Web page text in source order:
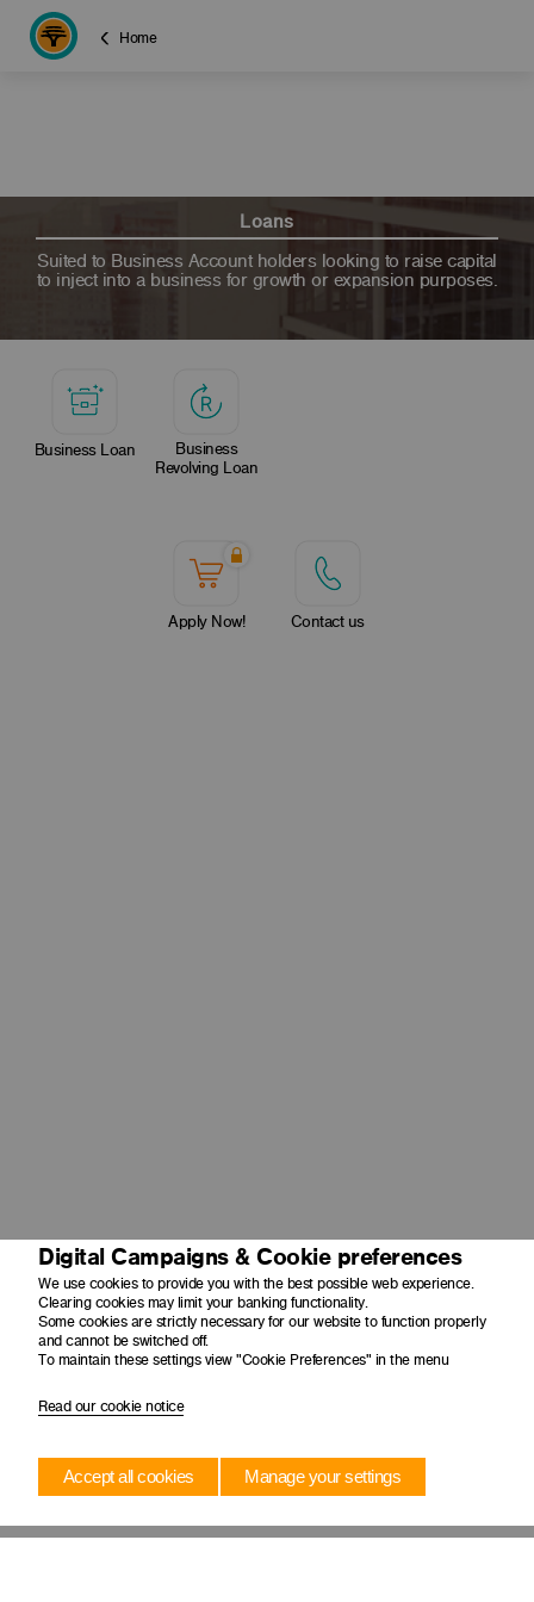
Home
Loans
Suited to Business Account holders looking to raise capital
to inject into a business for growth or expansion purposes.
Business Loan
Business
Revolving Loan
Apply Now! Contact us
Digital Campaigns & Cookie preferences
We use cookies to provide you with the best possible web experience.
Clearing cookies may limit your banking functionality.
Some cookies are strictly necessary for our website to function properly
and cannot be switched off.
To maintain these settings view "Cookie Preferences" in the menu
Read our cookie notice
Accept all cookies Manage your settings